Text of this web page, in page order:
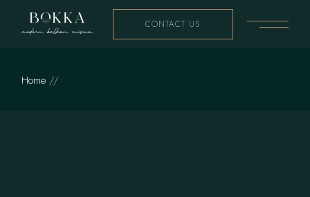
content
CONTACT US
Home